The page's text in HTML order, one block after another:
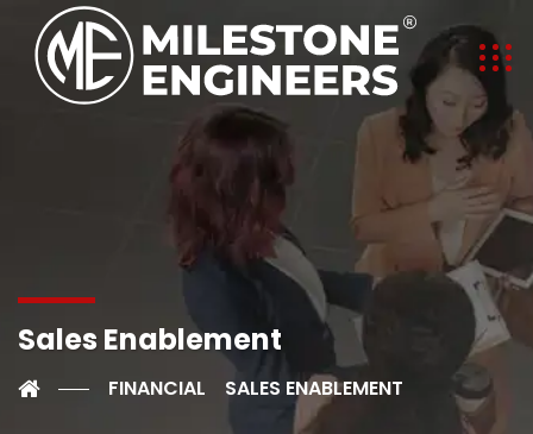
Sales Enablement
FINANCIAL SALES ENABLEMENT